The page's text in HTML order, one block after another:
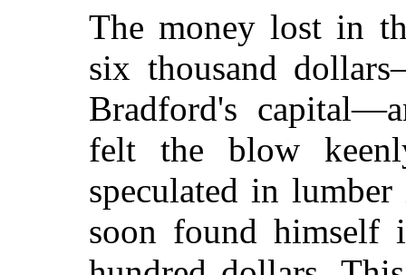
The money lost in
six thousand
Bradford's
felt the blow
speculated in
soon found